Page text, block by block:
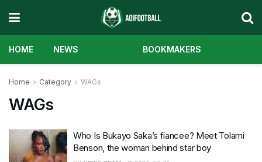
HOME NEWS BOOKMAKERS
Home Category WAGs
WAGs
Who Is Bukayo Saka’s fiancee? Meet Tolami
Benson, the woman behind star boy